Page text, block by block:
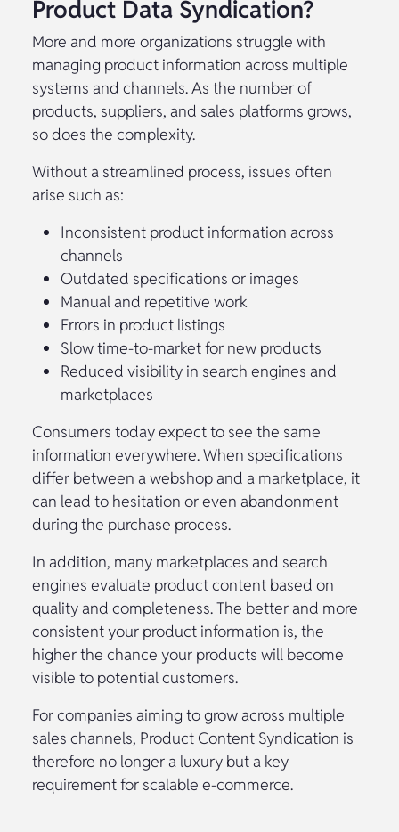
Product Data Syndication?
More and more organizations struggle with
managing product information across multiple
systems and channels. As the number of
products, suppliers, and sales platforms grows,
so does the complexity.
Without a streamlined process, issues often
arise such as:
Inconsistent product information across
channels
Outdated specifications or images
Manual and repetitive work
Errors in product listings
Slow time-to-market for new products
Reduced visibility in search engines and
marketplaces
Consumers today expect to see the same
information everywhere. When specifications
differ between a webshop and a marketplace, it
can lead to hesitation or even abandonment
during the purchase process.
In addition, many marketplaces and search
engines evaluate product content based on
quality and completeness. The better and more
consistent your product information is, the
higher the chance your products will become
visible to potential customers.
For companies aiming to grow across multiple
sales channels, Product Content Syndication is
therefore no longer a luxury but a key
requirement for scalable e-commerce.